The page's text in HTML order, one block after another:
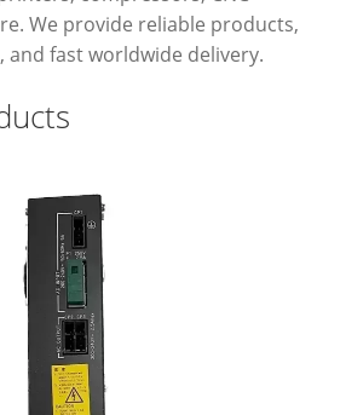
We provide reliable products,
and fast worldwide delivery.